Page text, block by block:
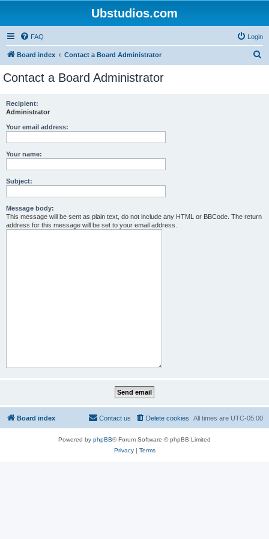
Ubstudios.com
FAQ Login
Board index Contact a Board Administrator
Contact a Board Administrator
Recipient:
Administrator
Your email address:
Your name:
Subject:
Message body:
This message will be sent as plain text, do not include any HTML or BBCode. The return
address for this message will be set to your email address.
Board index All times are UTC-05:00
Delete cookies
Contact us
Powered by phpBB® Forum Software © phpBB Limited
Privacy| Terms